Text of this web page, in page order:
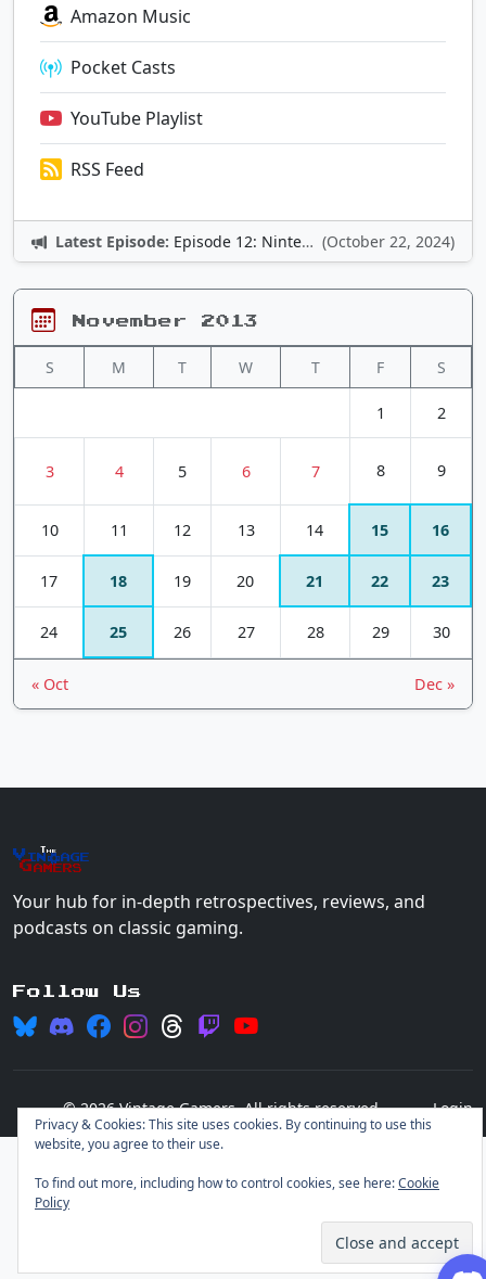
Amazon Music
Pocket Casts
YouTube Playlist
RSS Feed
Latest Episode: Episode 12: Nintendo Adventures (October 22, 2024)
November 2013
S M T W T F S
1 2
3 4 5 6 7 8 9
10 11 12 13 14 15 16
17 18 19 20 21 22 23
24 25 26 27 28 29 30
« Oct Dec »
The
Vin+age
Gamers
Your hub for in-depth retrospectives, reviews, and
podcasts on classic gaming.
Follow Us
© 2026 Vintage Gamers. All rights reserved. Login
Privacy & Cookies: This site uses cookies. By continuing to use this
website, you agree to their use.
To find out more, including how to control cookies, see here:Cookie
Policy